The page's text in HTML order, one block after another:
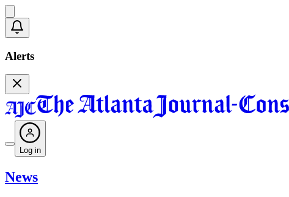
Alerts
Log in
News